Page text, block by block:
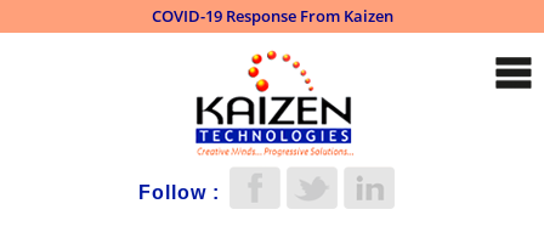
COVID-19 Response From Kaizen
content
Follow :